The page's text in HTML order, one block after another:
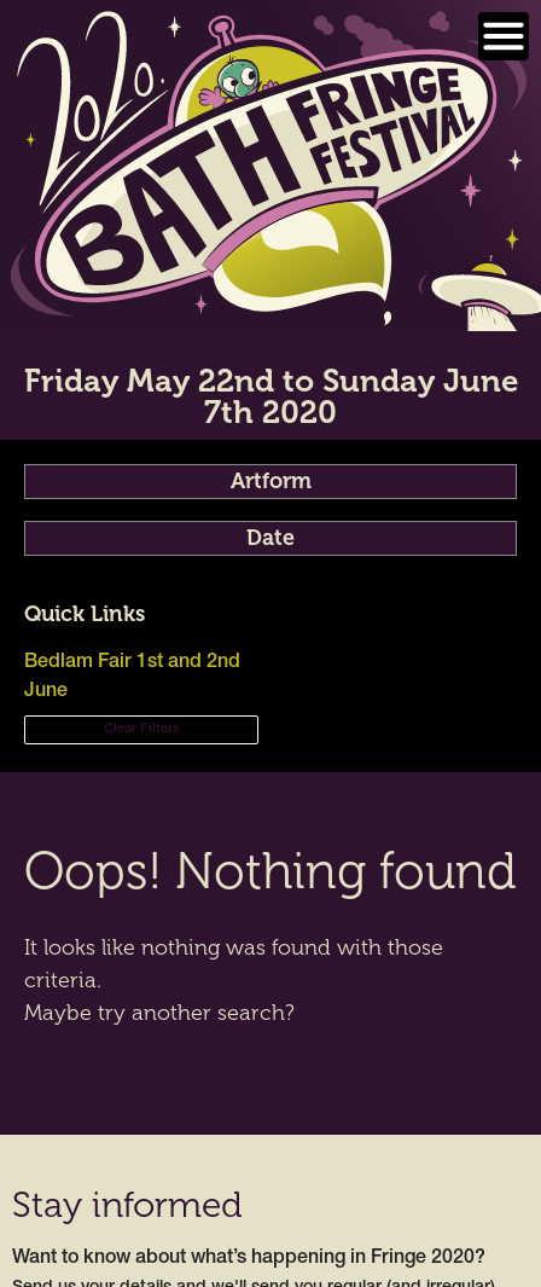
content
Friday May 22nd to Sunday June
7th 2020
Artform
Date
Quick Links
Bedlam Fair 1st and 2nd
June
Clear Filters
Oops! Nothing found
It looks like nothing was found with those
criteria.
Maybe try another search?
Stay informed
Want to know about what’s happening in Fringe 2020?